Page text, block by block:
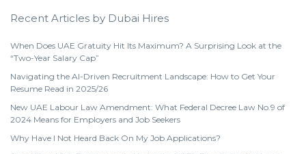
Recent Articles by Dubai Hires
When Does UAE Gratuity Hit Its Maximum? A Surprising Look at the
“Two-Year Salary Cap”
Navigating the AI-Driven Recruitment Landscape: How to Get Your
Resume Read in 2025/26
New UAE Labour Law Amendment: What Federal Decree Law No.9 of
2024 Means for Employers and Job Seekers
Why Have I Not Heard Back On My Job Applications?